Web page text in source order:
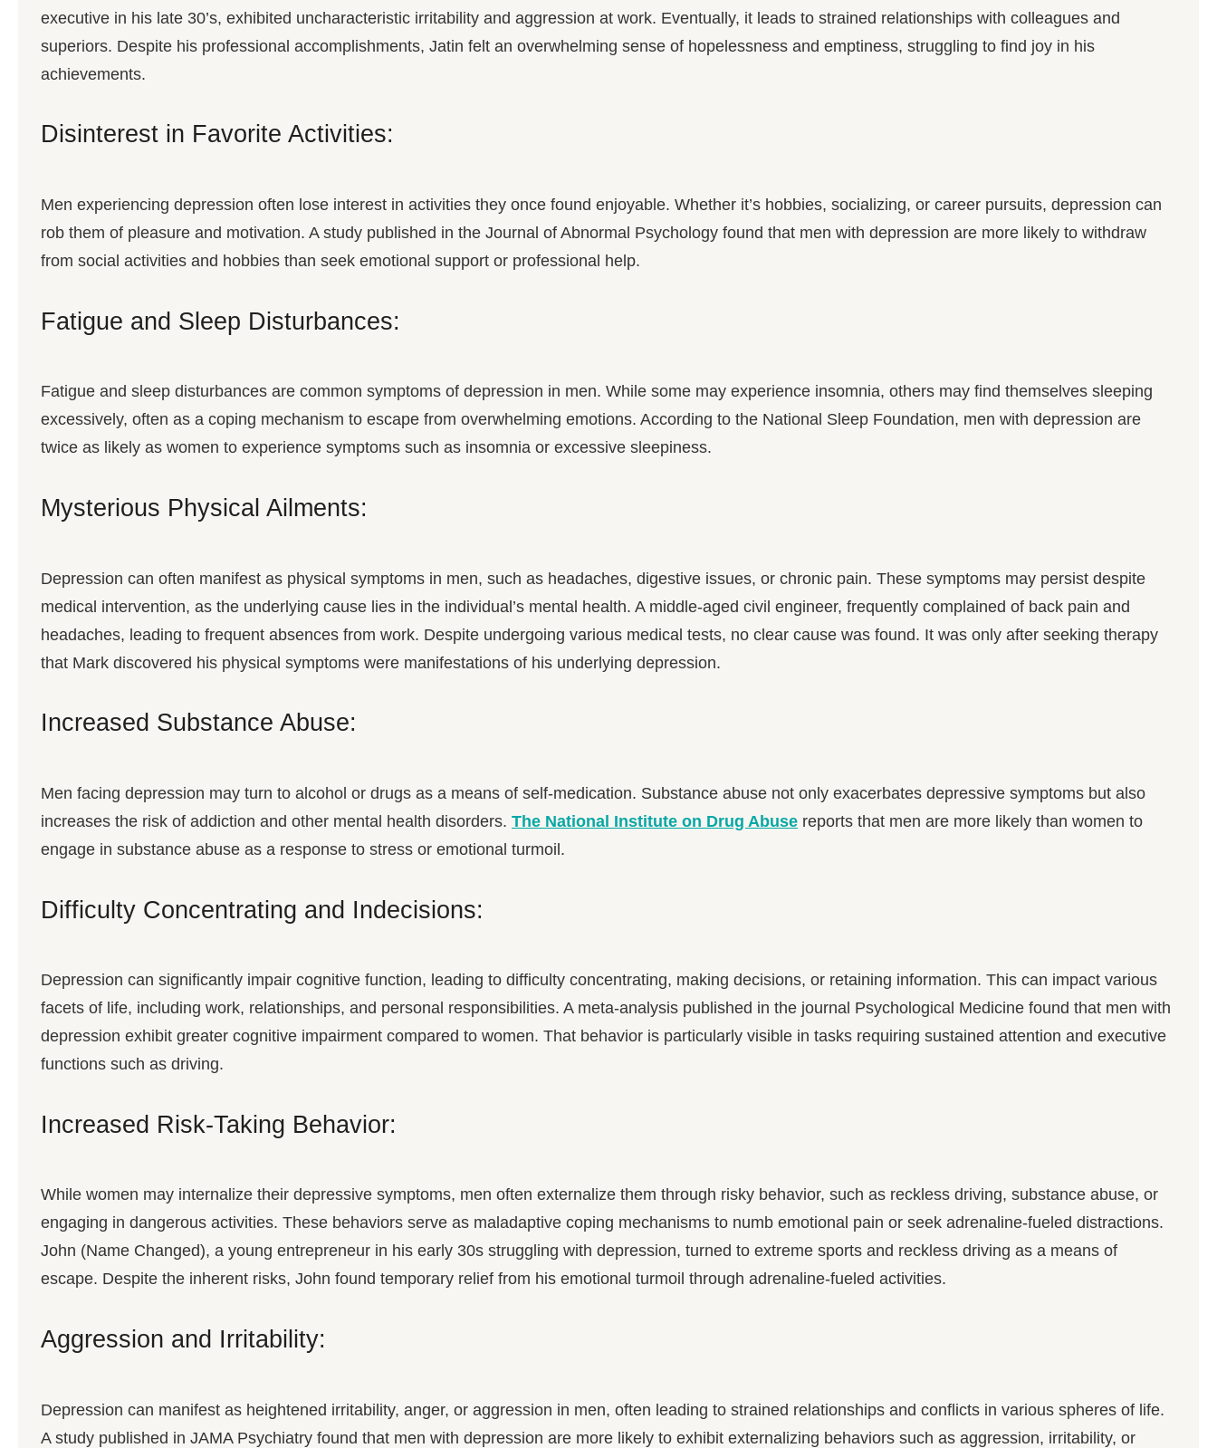
executive in his late 30’s, exhibited uncharacteristic irritability and aggression at work. Eventually, it leads to strained relationships with colleagues and
superiors. Despite his professional accomplishments, Jatin felt an overwhelming sense of hopelessness and emptiness, struggling to find joy in his
achievements.
Disinterest in Favorite Activities:
Men experiencing depression often lose interest in activities they once found enjoyable. Whether it’s hobbies, socializing, or career pursuits, depression can
rob them of pleasure and motivation. A study published in the Journal of Abnormal Psychology found that men with depression are more likely to withdraw
from social activities and hobbies than seek emotional support or professional help.
Fatigue and Sleep Disturbances:
Fatigue and sleep disturbances are common symptoms of depression in men. While some may experience insomnia, others may find themselves sleeping
excessively, often as a coping mechanism to escape from overwhelming emotions. According to the National Sleep Foundation, men with depression are
twice as likely as women to experience symptoms such as insomnia or excessive sleepiness.
Mysterious Physical Ailments:
Depression can often manifest as physical symptoms in men, such as headaches, digestive issues, or chronic pain. These symptoms may persist despite
medical intervention, as the underlying cause lies in the individual’s mental health. A middle-aged civil engineer, frequently complained of back pain and
headaches, leading to frequent absences from work. Despite undergoing various medical tests, no clear cause was found. It was only after seeking therapy
that Mark discovered his physical symptoms were manifestations of his underlying depression.
Increased Substance Abuse:
Men facing depression may turn to alcohol or drugs as a means of self-medication. Substance abuse not only exacerbates depressive symptoms but also
increases the risk of addiction and other mental health disorders. The National Institute on Drug Abuse reports that men are more likely than women to
engage in substance abuse as a response to stress or emotional turmoil.
Difficulty Concentrating and Indecisions:
Depression can significantly impair cognitive function, leading to difficulty concentrating, making decisions, or retaining information. This can impact various
facets of life, including work, relationships, and personal responsibilities. A meta-analysis published in the journal Psychological Medicine found that men with
depression exhibit greater cognitive impairment compared to women. That behavior is particularly visible in tasks requiring sustained attention and executive
functions such as driving.
Increased Risk-Taking Behavior:
While women may internalize their depressive symptoms, men often externalize them through risky behavior, such as reckless driving, substance abuse, or
engaging in dangerous activities. These behaviors serve as maladaptive coping mechanisms to numb emotional pain or seek adrenaline-fueled distractions.
John (Name Changed), a young entrepreneur in his early 30s struggling with depression, turned to extreme sports and reckless driving as a means of
escape. Despite the inherent risks, John found temporary relief from his emotional turmoil through adrenaline-fueled activities.
Aggression and Irritability:
Depression can manifest as heightened irritability, anger, or aggression in men, often leading to strained relationships and conflicts in various spheres of life.
A study published in JAMA Psychiatry found that men with depression are more likely to exhibit externalizing behaviors such as aggression, irritability, or